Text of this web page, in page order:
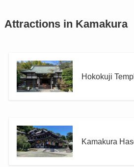
Attractions in Kamakura
Hokokuji
Kamakura